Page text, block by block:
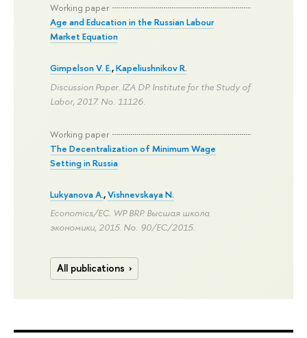
Working paper
Age and Education in the Russian Labour
Market Equation
Gimpelson V. E.,Kapeliushnikov R.
Discussion Paper. IZA DP. Institute for the Study of
Labor, 2017. No. 11126.
Working paper
The Decentralization of Minimum Wage
Setting in Russia
Lukyanova A.,Vishnevskaya N.
Economics/EC. WP BRP. Высшая школа
экономики, 2015. No. 90/EC/2015.
All publications